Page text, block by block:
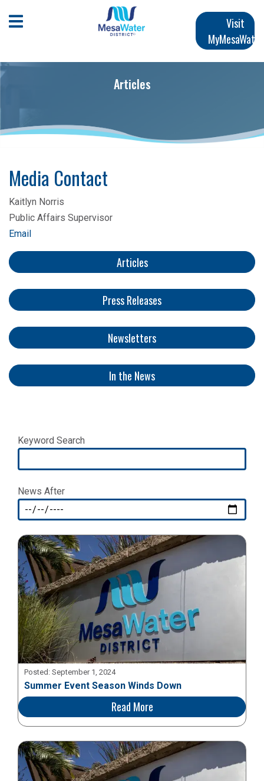
转
要
内
Main
Open Mobile Menu
Visit
MyMesaWater
Articles
Media Contact
Kaitlyn Norris
Public Affairs Supervisor
Email
Articles
Press Releases
Newsletters
In the News
Keyword Search
News After
Posted: September 1, 2024
Summer Event Season Winds Down
Read More